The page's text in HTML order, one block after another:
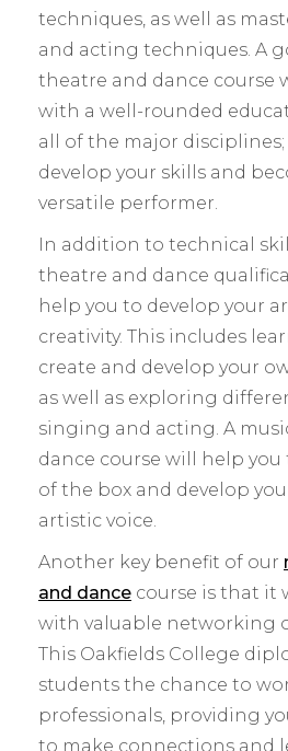
techniques, as well as
and acting techniques. A
theatre and dance course
with a well-rounded
all of the major
develop your skills and
versatile performer.
In addition to technical
theatre and dance
help you to develop your
creativity. This includes
create and develop your
as well as exploring
singing and acting. A
dance course will help
of the box and develop
artistic voice.
Another key benefit of our
and dance course is that it
with valuable networking
This Oakfields College
students the chance to
professionals, providing
to make connections and